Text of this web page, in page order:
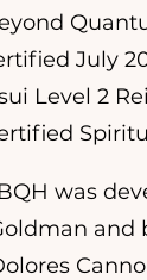
July
Level 2
was
and